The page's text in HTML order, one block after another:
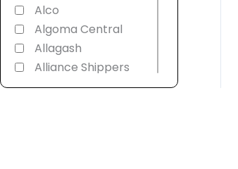
Alco
Algoma Central
Allagash
Alliance Shippers
Alstom